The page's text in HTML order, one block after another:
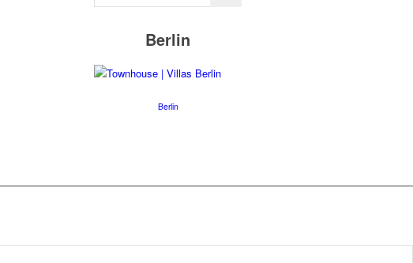
Berlin
Berlin